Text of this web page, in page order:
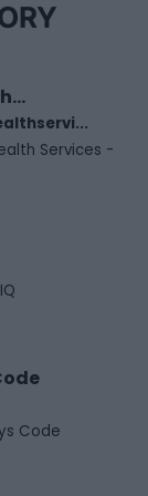
Services -
Code